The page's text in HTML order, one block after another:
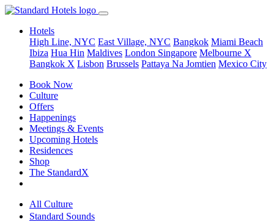
Hotels
High Line, NYC East Village, NYC Bangkok Miami Beach
Ibiza Hua Hin Maldives London Singapore Melbourne X
Bangkok X Lisbon Brussels Pattaya Na Jomtien Mexico City
Book Now
Culture
Offers
Happenings
Meetings & Events
Upcoming Hotels
Residences
Shop
The StandardX
All Culture
Standard Sounds